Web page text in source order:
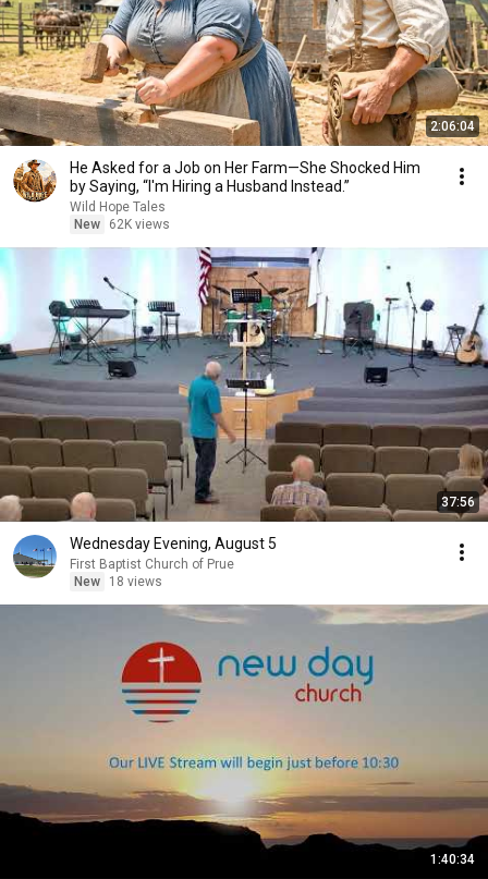
2:06:04
He Asked for a Job on Her Farm—She Shocked Him
by Saying, “I'm Hiring a Husband Instead.”
Wild Hope Tales
New
62K views
37:56
Wednesday Evening, August 5
First Baptist Church of Prue
New
18 views
1:40:34